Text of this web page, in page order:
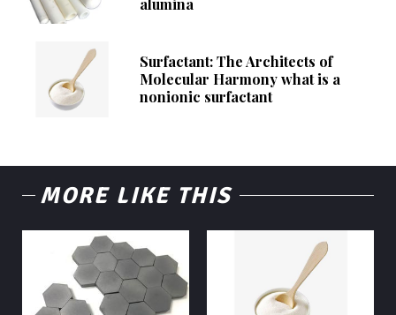
Surfactant: The Architects of
Molecular Harmony what is a
nonionic surfactant
MORE LIKE THIS